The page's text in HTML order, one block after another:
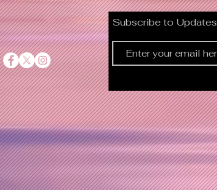
Subscribe to Updates